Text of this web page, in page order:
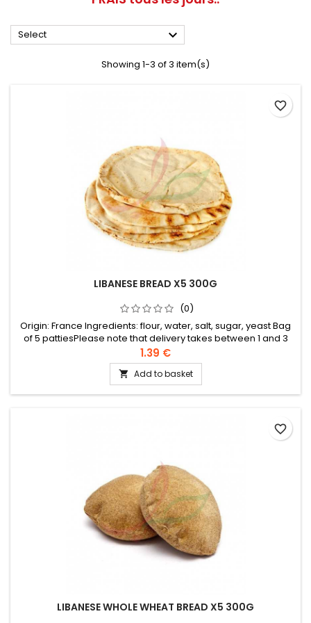
Select 
Showing 1-3 of 3 item(s)
LIBANESE BREAD X5 300G
(0)
Origin: France Ingredients: flour, water, salt, sugar, yeast Bag
of 5 pattiesPlease note that delivery takes between 1 and 3
working days in France (up to 5 days for foreign countries).
We cannot therefore guarantee that the bread will remain
fresh until delivery, especially with the high temperatures of
summer.
1.39 €
 Add to basket
favorite_border
LIBANESE WHOLE WHEAT BREAD X5 300G
favorite_border